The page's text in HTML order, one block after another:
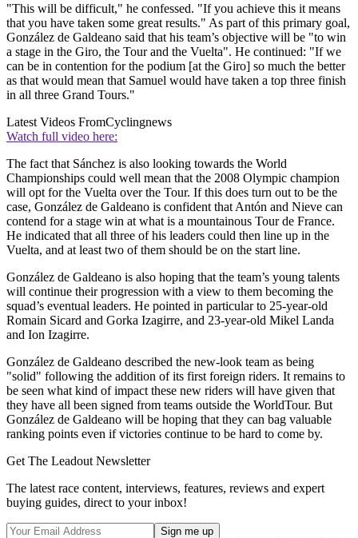
"This will be difficult," he confessed. "If you achieve this it means
that you have taken some great results." As part of this primary goal,
González de Galdeano said that his team’s objective will be "to win
a stage in the Giro, the Tour and the Vuelta". He continued: "If we
can be in contention for the podium [at the Giro] so much the better
as that would mean that Samuel would have taken a top three finish
in all three Grand Tours."
Latest Videos FromCyclingnews
Watch full video here:
The fact that Sánchez is also looking towards the World
Championships could well mean that the 2008 Olympic champion
will opt for the Vuelta over the Tour. If this does turn out to be the
case, González de Galdeano is confident that Antón and Nieve can
contend for a stage win at what is a mountainous Tour de France.
He indicated that all three of his leaders could then line up in the
Vuelta, and at least two of them should be on the start line.
González de Galdeano is also hoping that the team’s young talents
will continue their progression with a view to them becoming the
squad’s eventual leaders. He pointed in particular to 25-year-old
Romain Sicard and Gorka Izagirre, and 23-year-old Mikel Landa
and Ion Izagirre.
González de Galdeano described the new-look team as being
"solid" following the addition of its first foreign riders. It remains to
be seen what kind of impact these new riders will have given that
they have all been signed from teams outside the WorldTour. But
González de Galdeano will be hoping that they can bag valuable
ranking points even if victories continue to be hard to come by.
Get The Leadout Newsletter
The latest race content, interviews, features, reviews and expert
buying guides, direct to your inbox!